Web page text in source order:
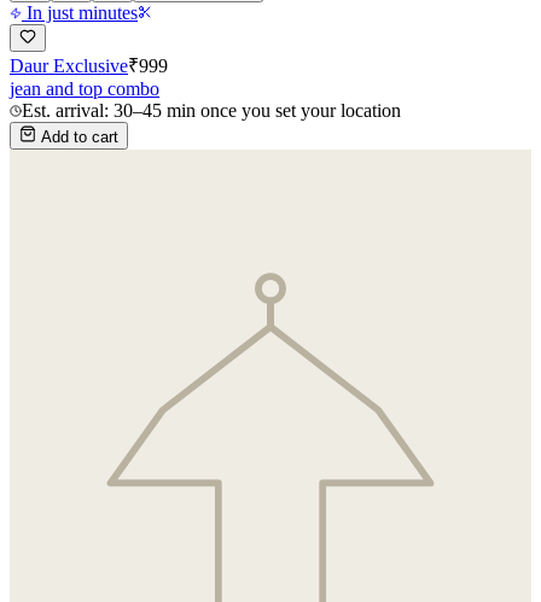
In just minutes
Daur Exclusive₹999
jean and top combo
Est. arrival: 30–45 min once you set your location
Add to cart